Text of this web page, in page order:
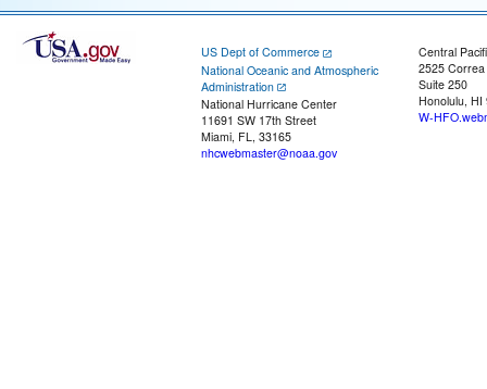
US Dept of Commerce
National Oceanic and Atmospheric
Administration
National Hurricane Center
11691 SW 17th Street
Miami, FL, 33165
nhcwebmaster@noaa.gov
Central
2525
Suite 250
Honolulu, HI
W-